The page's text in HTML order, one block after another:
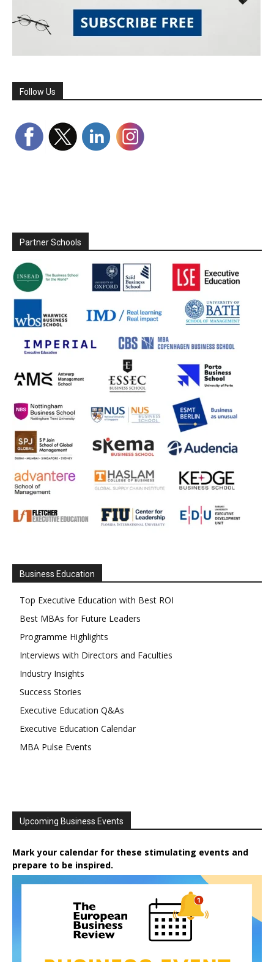
Follow Us
Partner Schools
Business Education
Top Executive Education with Best ROI
Best MBAs for Future Leaders
Programme Highlights
Interviews with Directors and Faculties
Industry Insights
Success Stories
Executive Education Q&As
Executive Education Calendar
MBA Pulse Events
Upcoming Business Events
Mark your calendar for these stimulating events and
prepare to be inspired.